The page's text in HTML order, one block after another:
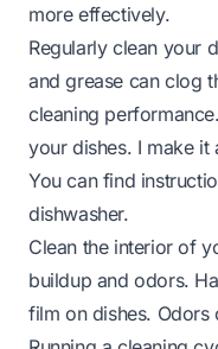
more effectively.
Regularly clean your
and grease can clog
cleaning
your dishes. I make
You can find
dishwasher.
Clean the interior of
buildup and odors.
film on dishes. Odors